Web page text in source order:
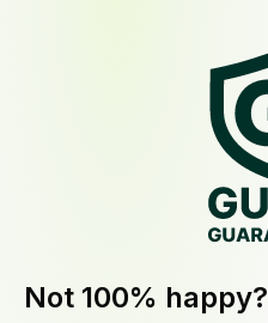
Not 100% happy?